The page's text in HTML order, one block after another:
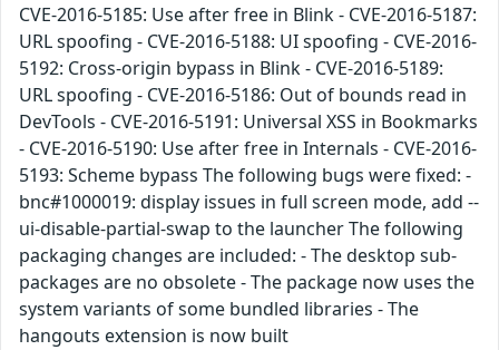
CVE-2016-5185: Use after free in Blink - CVE-2016-5187:
URL spoofing - CVE-2016-5188: UI spoofing - CVE-2016-
5192: Cross-origin bypass in Blink - CVE-2016-5189:
URL spoofing - CVE-2016-5186: Out of bounds read in
DevTools - CVE-2016-5191: Universal XSS in Bookmarks
- CVE-2016-5190: Use after free in Internals - CVE-2016-
5193: Scheme bypass The following bugs were fixed: -
bnc#1000019: display issues in full screen mode, add --
ui-disable-partial-swap to the launcher The following
packaging changes are included: - The desktop sub-
packages are no obsolete - The package now uses the
system variants of some bundled libraries - The
hangouts extension is now built